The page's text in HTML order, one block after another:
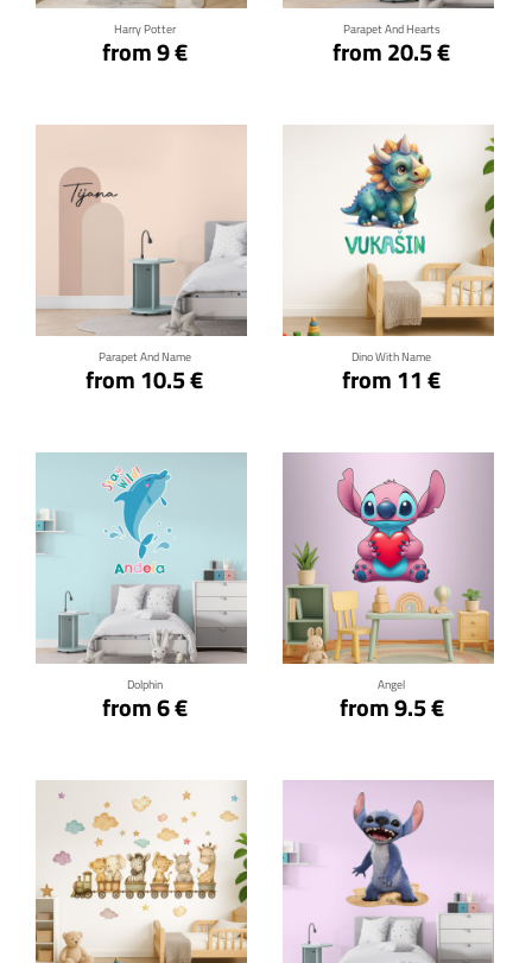
Harry Potter
from 9 €
Parapet And Hearts
from 20.5 €
Parapet And Name
from 10.5 €
Click for details
Dino With Name
from 11 €
Click for details
Dolphin
from 6 €
Click for details
Angel
from 9.5 €
Click for details
Click for details Click for details